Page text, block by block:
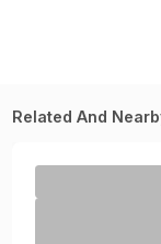
Related And